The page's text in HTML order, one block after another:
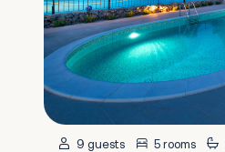
9 guests 5 rooms